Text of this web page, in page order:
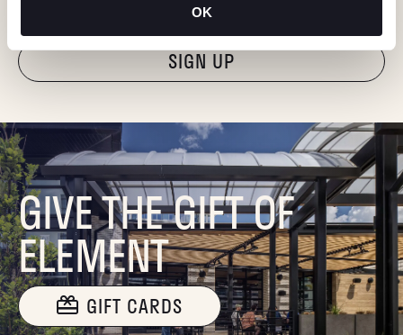
OK
"Hmmm...you're human, right?"
GIVE THE GIFT OF
ELEMENT
GIFT CARDS